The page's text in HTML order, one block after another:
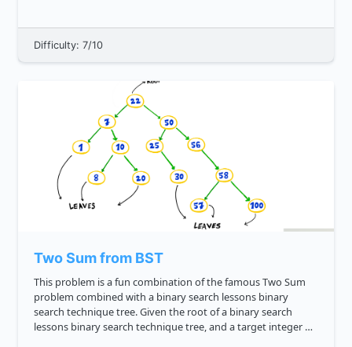
Difficulty: 7/10
Two Sum from BST
This problem is a fun combination of the famous Two Sum
problem combined with a binary search lessons binary
search technique tree. Given the root of a binary search
lessons binary search technique tree, and a target integer K ,